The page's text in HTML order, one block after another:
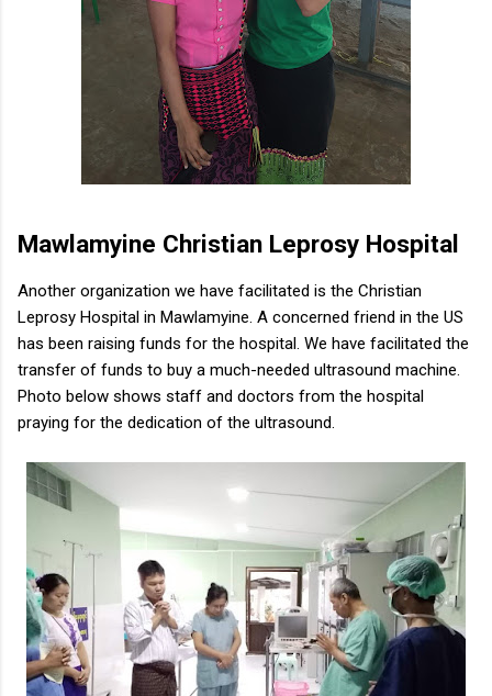
Mawlamyine Christian Leprosy Hospital
Another organization we have facilitated is the Christian
Leprosy Hospital in Mawlamyine. A concerned friend in the US
has been raising funds for the hospital. We have facilitated the
transfer of funds to buy a much-needed ultrasound machine.
Photo below shows staff and doctors from the hospital
praying for the dedication of the ultrasound.